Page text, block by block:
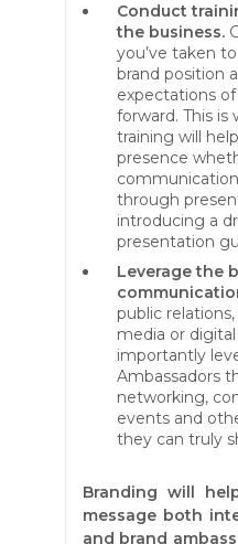
Conduct
the business.
you’ve taken
brand position
expectations
forward. This is
training will
presence
through
introducing a
presentation
Leverage the
public
media or
importantly
Ambassadors
networking,
events and
they can truly
Branding will
message both
and brand